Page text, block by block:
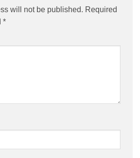
will not be published. Required
*